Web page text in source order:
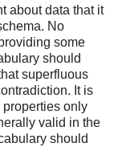
about data that it
No
some
should
superfluous
It is
only
valid in the
should